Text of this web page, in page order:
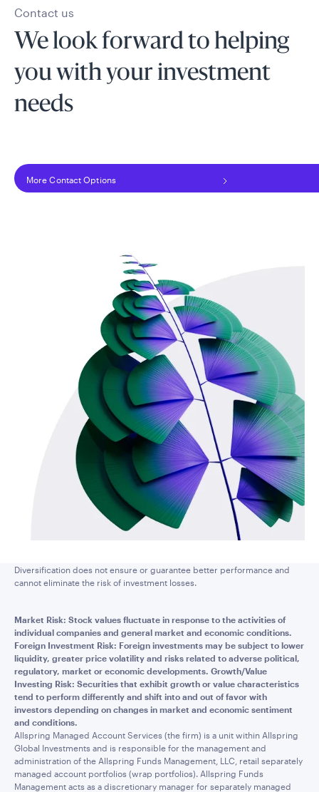
Contact us
We look forward to helping
you with your investment
needs
More Contact Options
Diversification does not ensure or guarantee better performance and
cannot eliminate the risk of investment losses.
Market Risk: Stock values fluctuate in response to the activities of
individual companies and general market and economic conditions.
Foreign Investment Risk: Foreign investments may be subject to lower
liquidity, greater price volatility and risks related to adverse political,
regulatory, market or economic developments. Growth/Value
Investing Risk: Securities that exhibit growth or value characteristics
tend to perform differently and shift into and out of favor with
investors depending on changes in market and economic sentiment
and conditions.
Allspring Managed Account Services (the firm) is a unit within Allspring
Global Investments and is responsible for the management and
administration of the Allspring Funds Management, LLC, retail separately
managed account portfolios (wrap portfolios). Allspring Funds
Management acts as a discretionary manager for separately managed